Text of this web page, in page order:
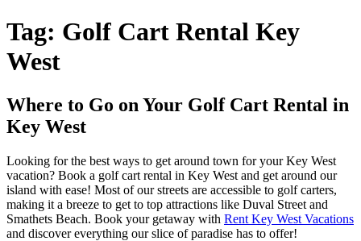
Tag: Golf Cart Rental Key
West
Where to Go on Your Golf Cart Rental in
Key West
Looking for the best ways to get around town for your Key West
vacation? Book a golf cart rental in Key West and get around our
island with ease! Most of our streets are accessible to golf carters,
making it a breeze to get to top attractions like Duval Street and
Smathets Beach. Book your getaway with Rent Key West Vacations
and discover everything our slice of paradise has to offer!